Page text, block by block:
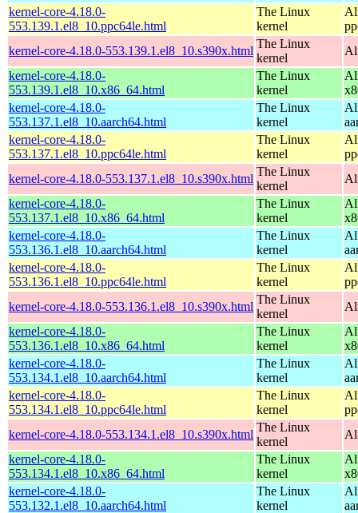
kernel-core-4.18.0-
553.139.1.el8_10.ppc64le.html
The Linux
kernel
kernel-core-4.18.0-553.139.1.el8_10.s390x.html
The Linux
kernel
kernel-core-4.18.0-
553.139.1.el8_10.x86_64.html
The Linux
kernel
kernel-core-4.18.0-
553.137.1.el8_10.aarch64.html
The Linux
kernel
kernel-core-4.18.0-
553.137.1.el8_10.ppc64le.html
The Linux
kernel
kernel-core-4.18.0-553.137.1.el8_10.s390x.html
The Linux
kernel
kernel-core-4.18.0-
553.137.1.el8_10.x86_64.html
The Linux
kernel
kernel-core-4.18.0-
553.136.1.el8_10.aarch64.html
The Linux
kernel
kernel-core-4.18.0-
553.136.1.el8_10.ppc64le.html
The Linux
kernel
kernel-core-4.18.0-553.136.1.el8_10.s390x.html
The Linux
kernel
kernel-core-4.18.0-
553.136.1.el8_10.x86_64.html
The Linux
kernel
kernel-core-4.18.0-
553.134.1.el8_10.aarch64.html
The Linux
kernel
kernel-core-4.18.0-
553.134.1.el8_10.ppc64le.html
The Linux
kernel
kernel-core-4.18.0-553.134.1.el8_10.s390x.html
The Linux
kernel
kernel-core-4.18.0-
553.134.1.el8_10.x86_64.html
The Linux
kernel
kernel-core-4.18.0-
553.132.1.el8_10.aarch64.html
The Linux
kernel